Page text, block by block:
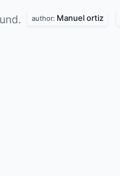
author: Manuel ortiz